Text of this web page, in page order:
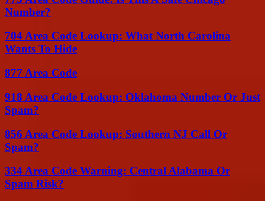
Number?
704 Area Code Lookup: What North Carolina
Wants To Hide
877 Area Code
918 Area Code Lookup: Oklahoma Number Or Just
Spam?
856 Area Code Lookup: Southern NJ Call Or
Spam?
334 Area Code Warning: Central Alabama Or
Spam Risk?